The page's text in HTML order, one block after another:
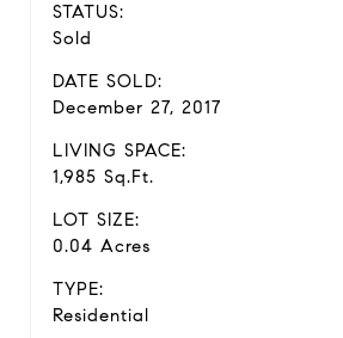
STATUS:
Sold
DATE SOLD:
December 27, 2017
LIVING SPACE:
1,985 Sq.Ft.
LOT SIZE:
0.04 Acres
TYPE:
Residential